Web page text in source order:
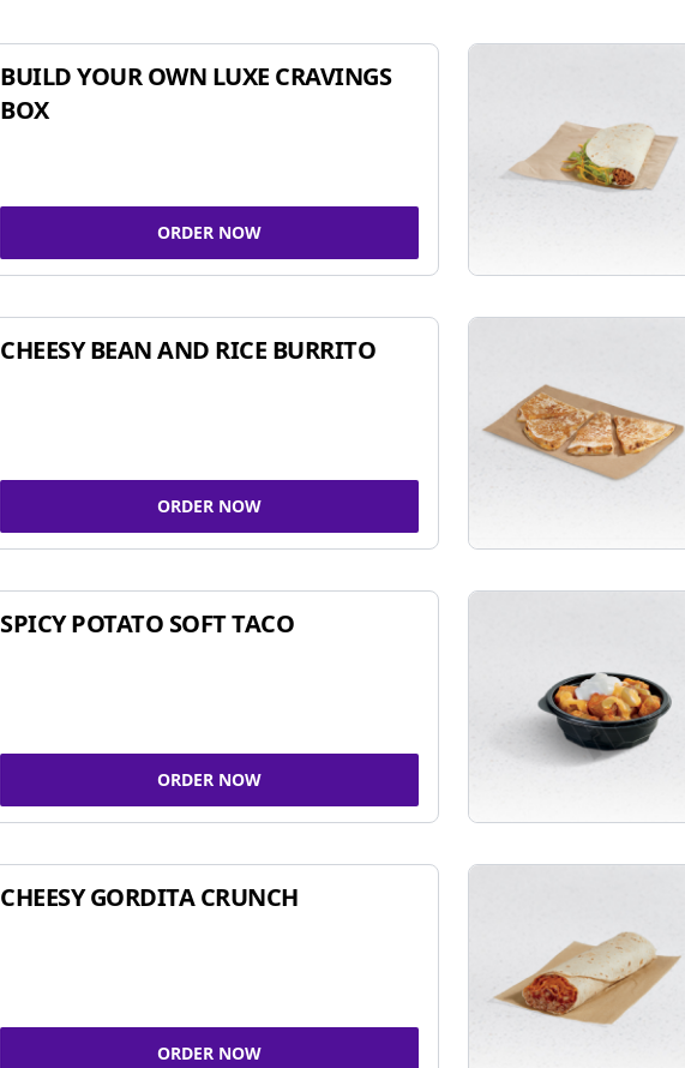
BUILD YOUR OWN LUXE CRAVINGS
BOX
ORDER NOW
CHEESY BEAN AND RICE BURRITO
ORDER NOW
SPICY POTATO SOFT TACO
ORDER NOW
CHEESY GORDITA CRUNCH
ORDER NOW